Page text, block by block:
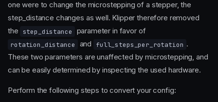
one were to change the microstepping of a stepper, the
step_distance changes as well. Klipper therefore removed
the step_distance parameter in favor of
rotation_distance and full_steps_per_rotation .
These two parameters are unaffected by microstepping, and
can be easily determined by inspecting the used hardware.
Perform the following steps to convert your config: